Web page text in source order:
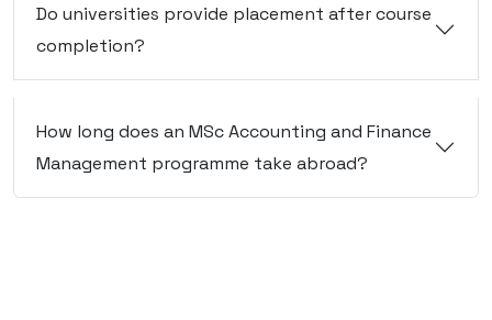
Do universities provide placement after course
completion?
How long does an MSc Accounting and Finance
Management programme take abroad?